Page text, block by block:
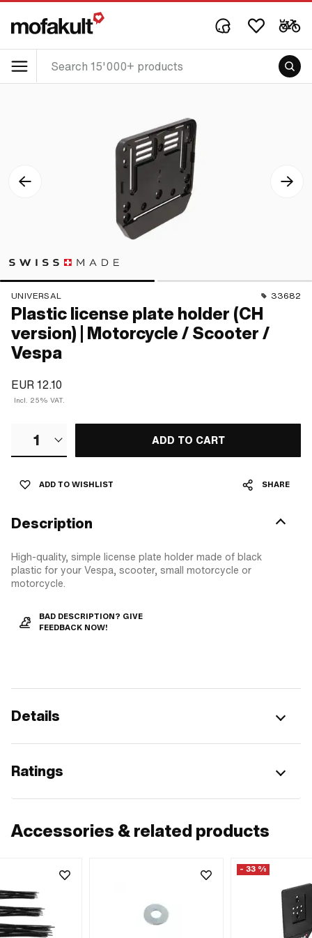
UNIVERSAL 33682
Plastic license plate holder (CH
version) | Motorcycle / Scooter /
Vespa
EUR 12.10
Incl. 25% VAT.
1 ADD TO CART
ADD TO WISHLIST SHARE
Description
High-quality, simple license plate holder made of black
plastic for your Vespa, scooter, small motorcycle or
motorcycle.
BAD DESCRIPTION? GIVE
FEEDBACK NOW!
Details
Ratings
Accessories & related products
- 33 %